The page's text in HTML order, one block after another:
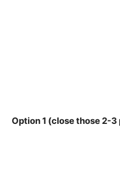
Option 1 (close those 2-